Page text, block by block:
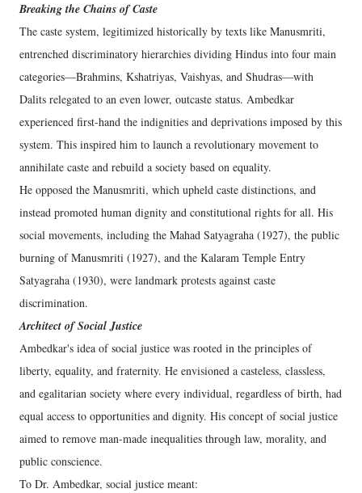
Breaking the Chains of Caste
The caste system, legitimized historically by texts like Manusmriti,
entrenched discriminatory hierarchies dividing Hindus into four main
categories—Brahmins, Kshatriyas, Vaishyas, and Shudras—with
Dalits relegated to an even lower, outcaste status. Ambedkar
experienced first-hand the indignities and deprivations imposed by this
system. This inspired him to launch a revolutionary movement to
annihilate caste and rebuild a society based on equality.
He opposed the Manusmriti, which upheld caste distinctions, and
instead promoted human dignity and constitutional rights for all. His
social movements, including the Mahad Satyagraha (1927), the public
burning of Manusmriti (1927), and the Kalaram Temple Entry
Satyagraha (1930), were landmark protests against caste
discrimination.
Architect of Social Justice
Ambedkar's idea of social justice was rooted in the principles of
liberty, equality, and fraternity. He envisioned a casteless, classless,
and egalitarian society where every individual, regardless of birth, had
equal access to opportunities and dignity. His concept of social justice
aimed to remove man-made inequalities through law, morality, and
public conscience.
To Dr. Ambedkar, social justice meant: